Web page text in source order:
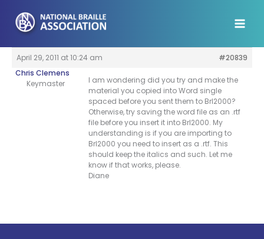
content
April 29, 2011 at 10:24 am
#20839
Chris Clemens
Keymaster
I am wondering did you try and make the
material you copied into Word single
spaced before you sent them to Brl2000?
Otherwise, try saving the word file as an .rtf
file before you insert it into Brl2000. My
understanding is if you are importing to
Brl2000 you need to insert as a .rtf. This
should keep the italics and such. Let me
know if that works, please.
Diane